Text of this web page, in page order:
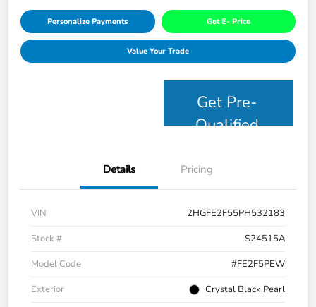
Personalize Payments Get E- Price
Value Your Trade
Get Pre-
Qualified
Details Pricing
VIN
2HGFE2F55PH532183
Stock #
S24515A
Model Code
#FE2F5PEW
Exterior
Crystal Black Pearl